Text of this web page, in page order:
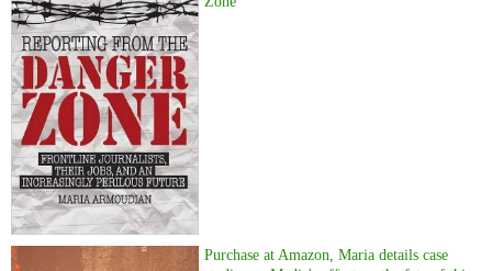
Purchase at Amazon, Maria details case